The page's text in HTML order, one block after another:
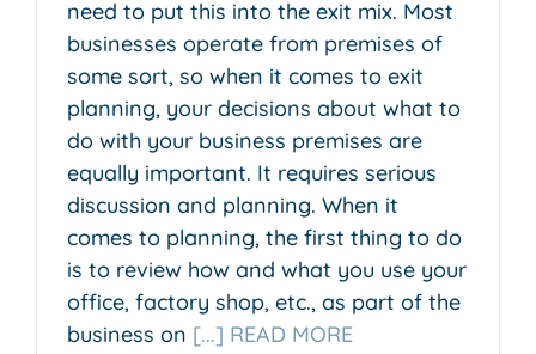
need to put this into the exit mix. Most
businesses operate from premises of
some sort, so when it comes to exit
planning, your decisions about what to
do with your business premises are
equally important. It requires serious
discussion and planning. When it
comes to planning, the first thing to do
is to review how and what you use your
office, factory shop, etc., as part of the
business on [...] READ MORE